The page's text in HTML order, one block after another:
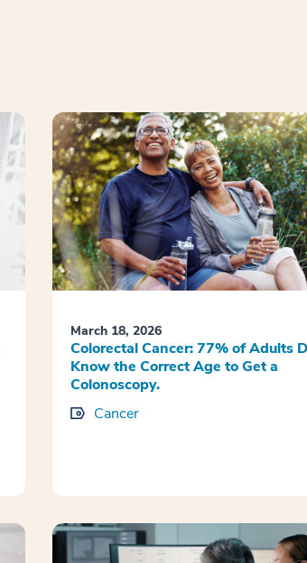
March 18, 2026
Colorectal Cancer: 77% of Adults
Know the Correct Age to Get a
Colonoscopy.
Cancer